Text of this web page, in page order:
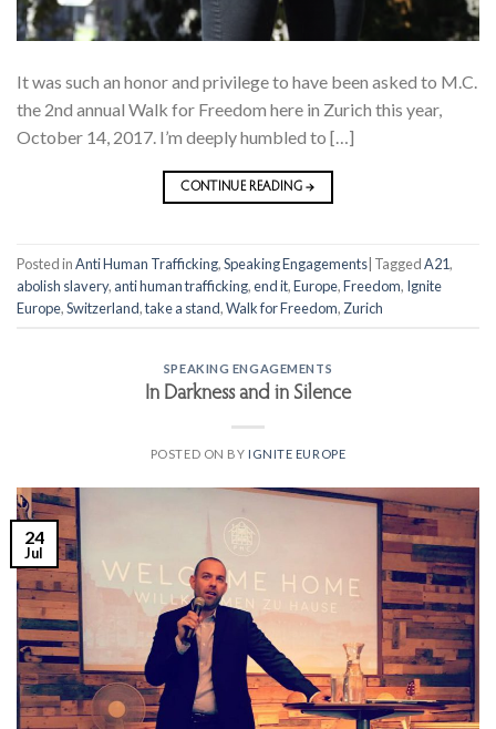
It was such an honor and privilege to have been asked to M.C.
the 2nd annual Walk for Freedom here in Zurich this year,
October 14, 2017. I’m deeply humbled to […]
CONTINUE READING→
Posted inAnti Human Trafficking,Speaking Engagements| TaggedA21,
abolish slavery, anti human trafficking,end it,Europe,Freedom, Ignite
Europe,Switzerland,take a stand,Walk for Freedom, Zurich
SPEAKING ENGAGEMENTS
In Darkness and in Silence
POSTED ON BY IGNITE EUROPE
24
Jul